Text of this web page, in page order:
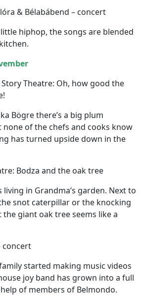
& Bélabábend – concert
little hiphop, the songs are blended
Story Theatre: Oh, how good the
Bögre there’s a big plum
of the chefs and cooks know
has turned upside down in the
Bodza and the oak tree
living in Grandma’s garden. Next to
snot caterpillar or the knocking
giant oak tree seems like a
concert
started making music videos
joy band has grown into a full
of members of Belmondo.